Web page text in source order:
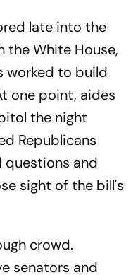
late into the
the White House,
worked to build
one point, aides
the night
Republicans
questions and
sight of the bill's
crowd.
senators and